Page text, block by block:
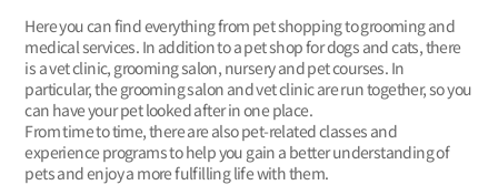
Here you can find everything from pet shopping to grooming and
medical services. In addition to a pet shop for dogs and cats, there
is a vet clinic, grooming salon, nursery and pet courses. In
particular, the grooming salon and vet clinic are run together, so you
can have your pet looked after in one place.
From time to time, there are also pet-related classes and
experience programs to help you gain a better understanding of
pets and enjoy a more fulfilling life with them.